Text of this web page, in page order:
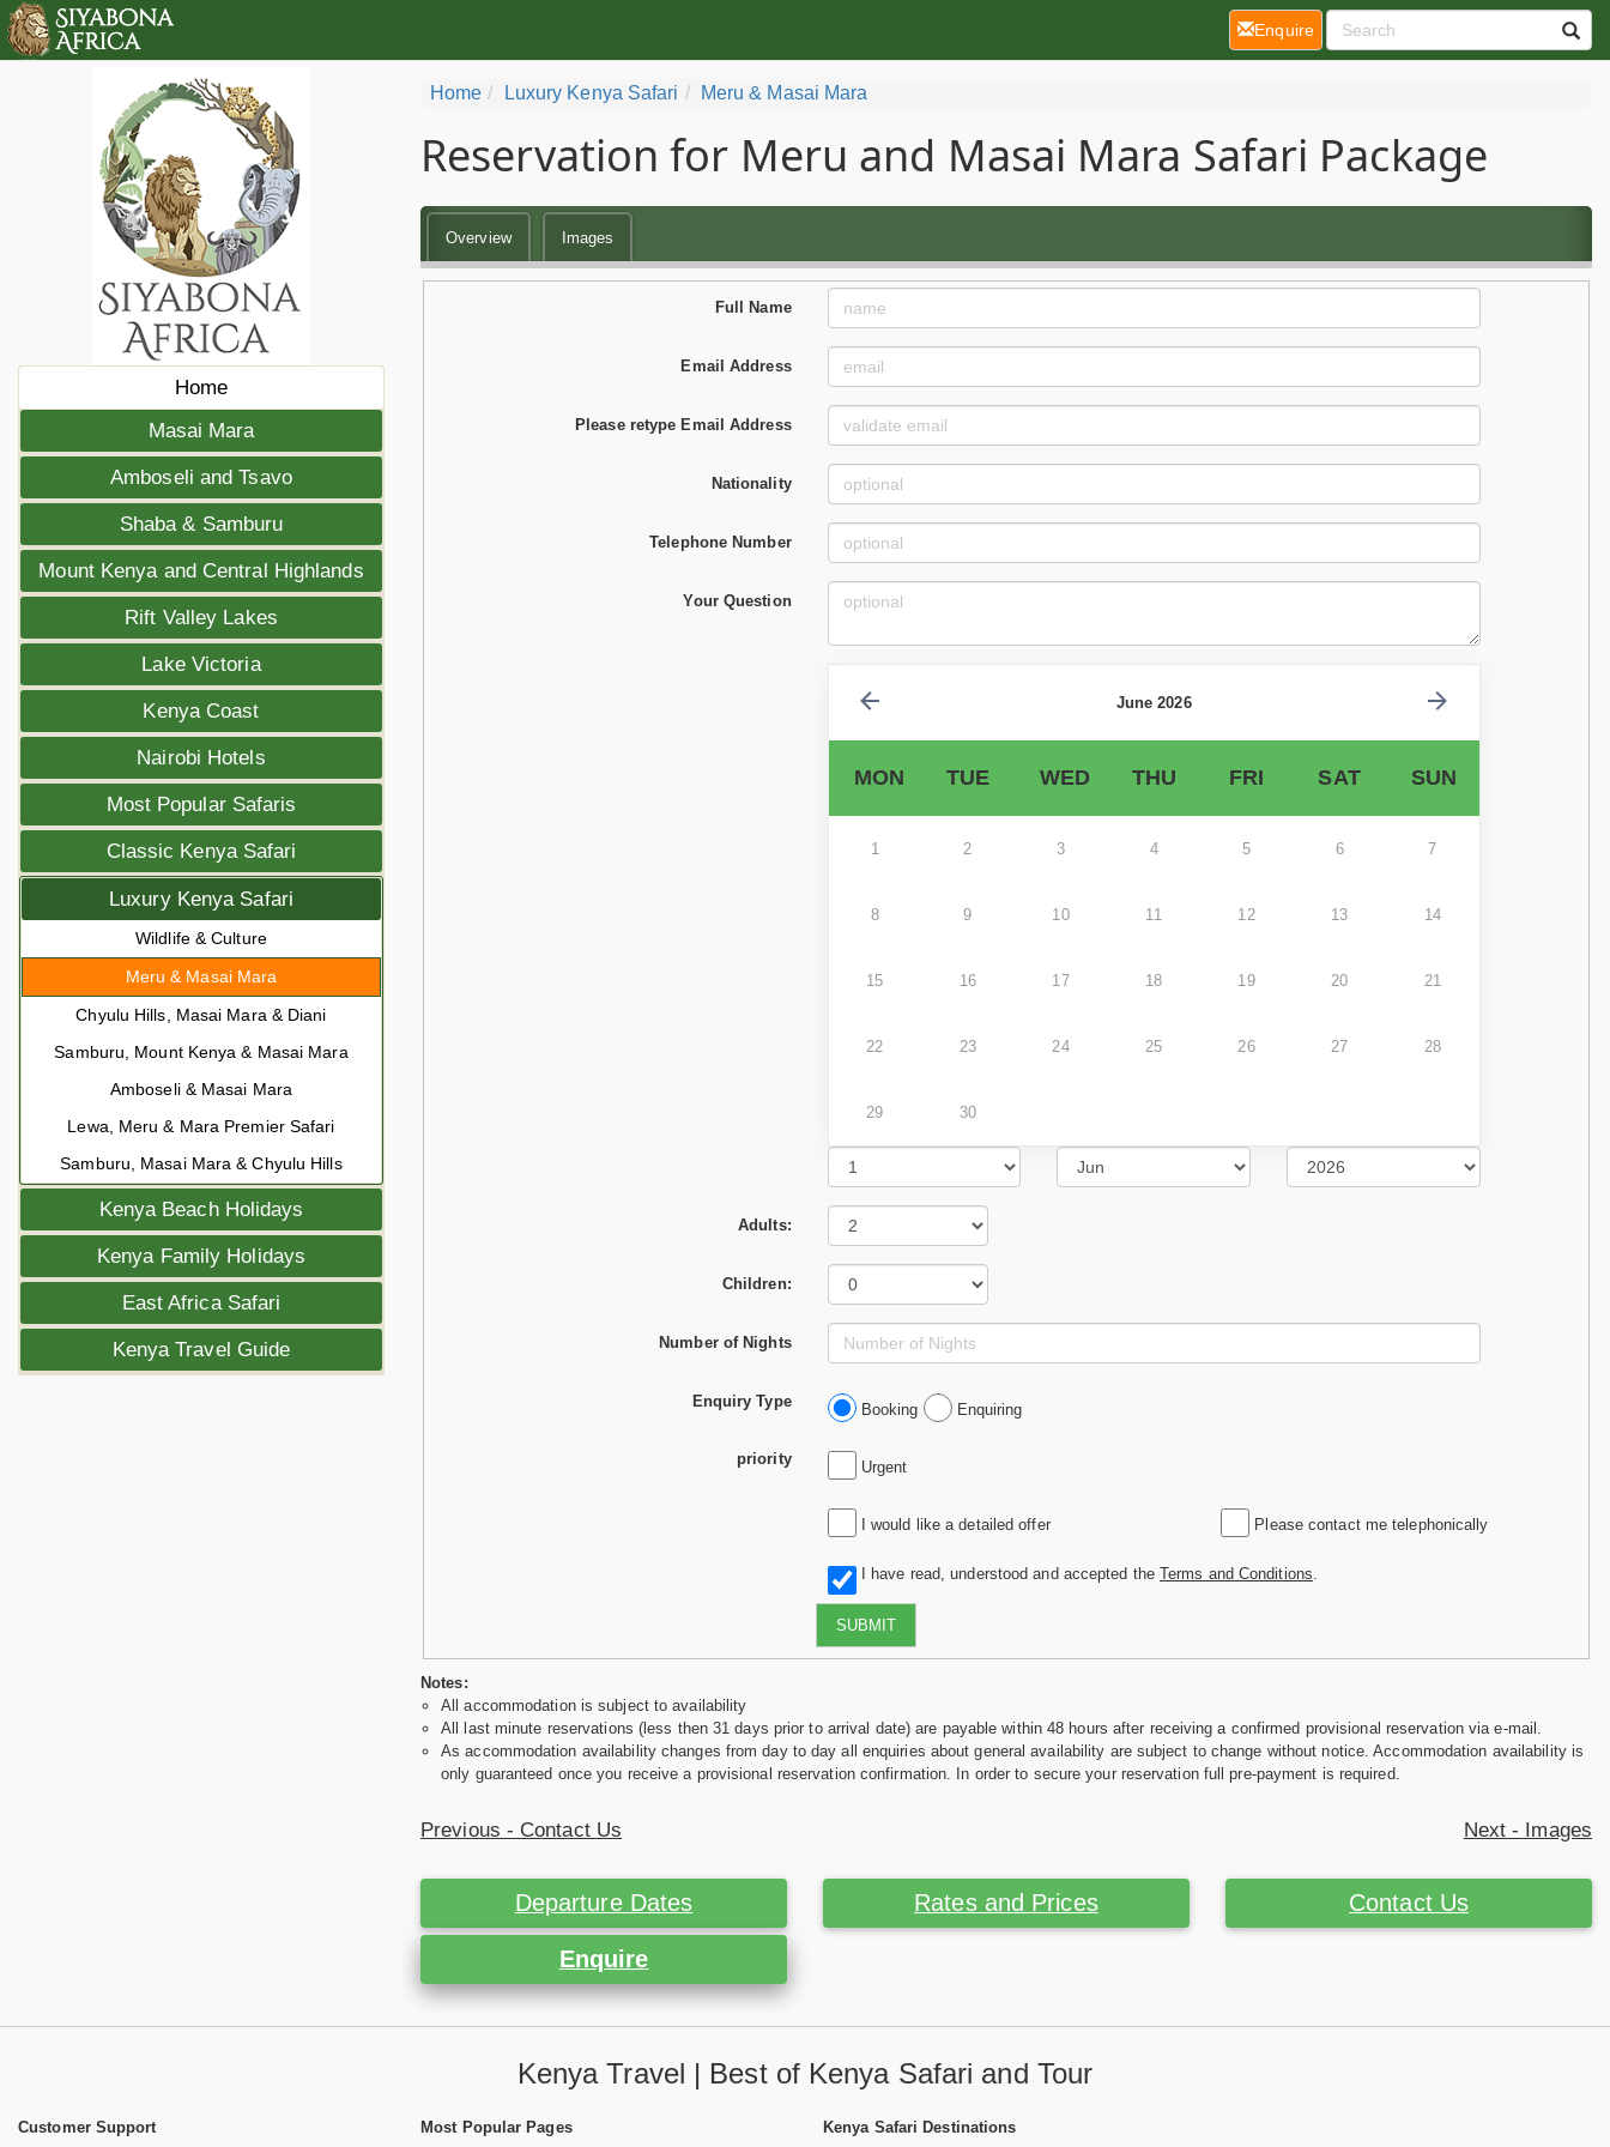
Home
Masai Mara
Amboseli and Tsavo
Shaba & Samburu
Mount Kenya and Central Highlands
Rift Valley Lakes
Lake Victoria
Kenya Coast
Nairobi Hotels
Most Popular Safaris
Classic Kenya Safari
Luxury Kenya Safari
Wildlife & Culture
Meru & Masai Mara
Chyulu Hills, Masai Mara & Diani
Samburu, Mount Kenya & Masai Mara
Amboseli & Masai Mara
Lewa, Meru & Mara Premier Safari
Samburu, Masai Mara & Chyulu Hills
Kenya Beach Holidays
Kenya Family Holidays
East Africa Safari
Kenya Travel Guide
Home Luxury Kenya Safari Meru & Masai Mara
Reservation for Meru and Masai Mara Safari Package
Overview Images
Full Name
Email Address
Please retype Email Address
Nationality
Telephone Number
Your Question
June 2026
MON TUE WED THU FRI SAT SUN
1 2 3 4 5 6 7
8 9 10 11 12 13 14
15 16 17 18 19 20 21
22 23 24 25 26 27 28
29 30
Adults:
Children:
Number of Nights
Enquiry Type Booking Enquiring
priority Urgent
I would like a detailed offer Please contact me telephonically
I have read, understood and accepted the Terms and Conditions
SUBMIT
Notes:
All accommodation is subject to availability
All last minute reservations (less then 31 days prior to arrival date) are payable within 48 hours after receiving a confirmed provisional reservation via e-mail.
As accommodation availability changes from day to day all enquiries about general availability are subject to change without notice. Accommodation availability is
only guaranteed once you receive a provisional reservation confirmation. In order to secure your reservation full pre-payment is required.
Previous - Contact Us Next - Images
Departure Dates Rates and Prices Contact Us
Enquire
Enquire(current)
Kenya Travel | Best of Kenya Safari and Tour
Customer Support Most Popular Pages Kenya Safari Destinations